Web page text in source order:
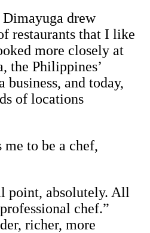
drew
restaurants that I like
more closely at
the Philippines’
and today,
of locations
to be a chef,
point, absolutely. All
chef.”
richer, more